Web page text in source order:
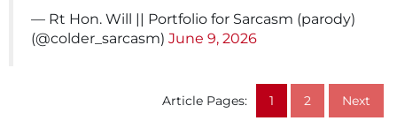
— Rt Hon. Will || Portfolio for Sarcasm (parody)
(@colder_sarcasm) June 9, 2026
Article Pages: 1 2 Next